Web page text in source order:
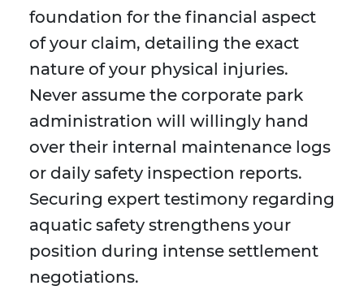
foundation for the financial aspect
of your claim, detailing the exact
nature of your physical injuries.
Never assume the corporate park
administration will willingly hand
over their internal maintenance logs
or daily safety inspection reports.
Securing expert testimony regarding
aquatic safety strengthens your
position during intense settlement
negotiations.